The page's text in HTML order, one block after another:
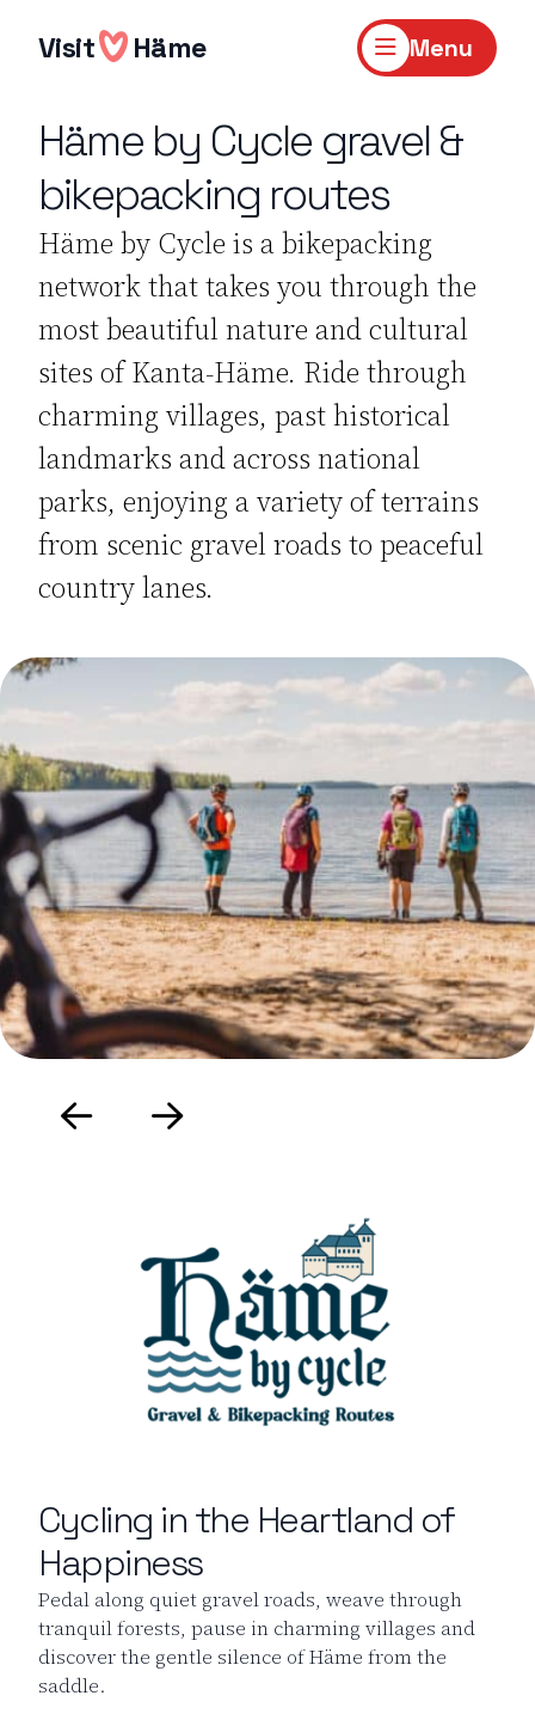
Visit Häme Menu
Häme by Cycle gravel &
bikepacking routes
Häme by Cycle is a bikepacking
network that takes you through the
most beautiful nature and cultural
sites of Kanta-Häme. Ride through
charming villages, past historical
landmarks and across national
parks, enjoying a variety of terrains
from scenic gravel roads to peaceful
country lanes.
Cycling in the Heartland of
Happiness
Pedal along quiet gravel roads, weave through
tranquil forests, pause in charming villages and
discover the gentle silence of Häme from the
saddle.